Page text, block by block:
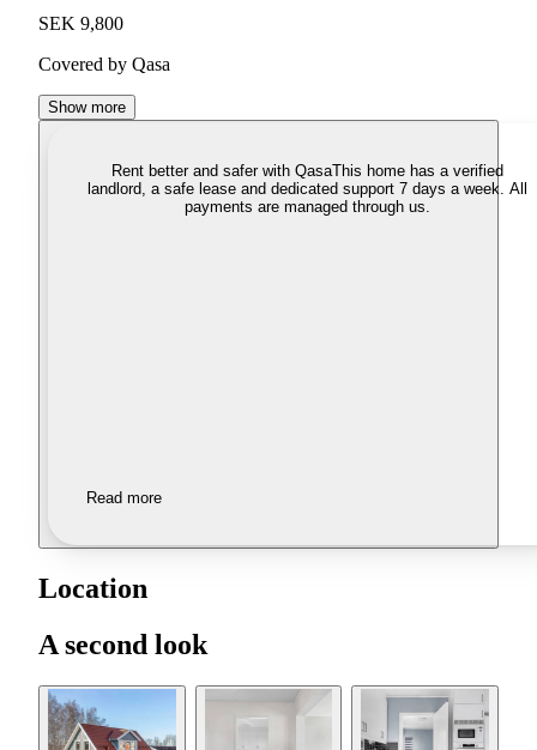
SEK 9,800
Covered by Qasa
Show more
Rent better and safer with QasaThis home has a verified
landlord, a safe lease and dedicated support 7 days a week. All
payments are managed through us.
Read more
Location
A second look